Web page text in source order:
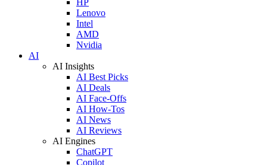
Lenovo
Intel
AMD
Nvidia
AI
AI Insights
AI Best Picks
AI Deals
AI Face-Offs
AI How-Tos
AI News
AI Reviews
AI Engines
ChatGPT
Copilot